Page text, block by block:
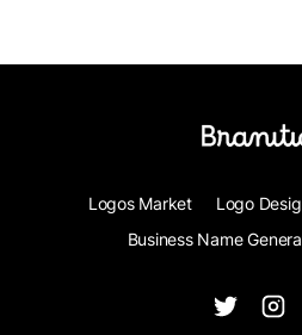
Logos Market Logo
Business Name